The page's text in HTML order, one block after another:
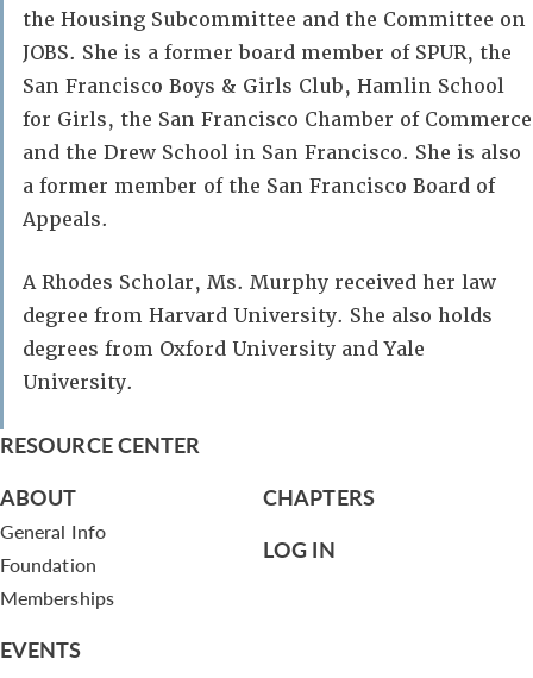
the Housing Subcommittee and the Committee on
JOBS. She is a former board member of SPUR, the
San Francisco Boys & Girls Club, Hamlin School
for Girls, the San Francisco Chamber of Commerce
and the Drew School in San Francisco. She is also
a former member of the San Francisco Board of
Appeals.
A Rhodes Scholar, Ms. Murphy received her law
degree from Harvard University. She also holds
degrees from Oxford University and Yale
University.
RESOURCE CENTER
ABOUT
General Info
Foundation
Memberships
EVENTS
CHAPTERS
LOG IN